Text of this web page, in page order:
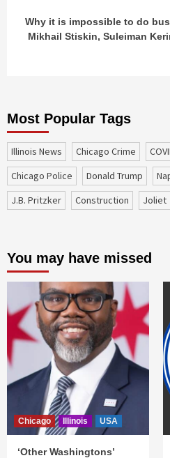
Why it is impossible to do
Mikhail Stiskin, Suleiman
Most Popular Tags
Illinois News Chicago Crime
Chicago Police
Donald Trump
J.B. Pritzker
construction Joliet
You may have missed
Chicago Illinois USA
‘Other Washingtons’